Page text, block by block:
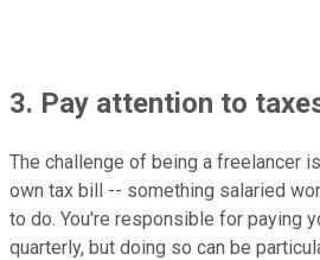
3. Pay attention to
The challenge of being a freelancer
own tax bill -- something salaried
to do. You're responsible for paying
quarterly, but doing so can be